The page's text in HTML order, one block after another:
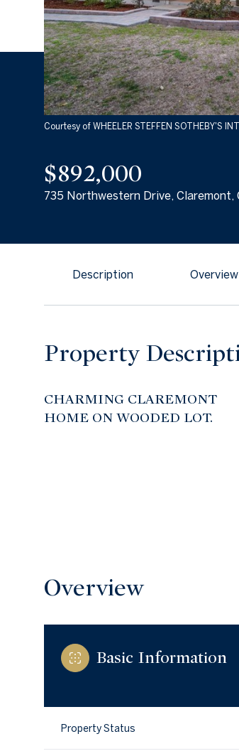
Courtesy of WHEELER STEFFEN SOTHEBY'S INT.
$892,000
735 Northwestern Drive, Claremont,
Description Overview
Property
CHARMING CLAREMONT
HOME ON WOODED LOT.
Overview
Basic Information
Property Status